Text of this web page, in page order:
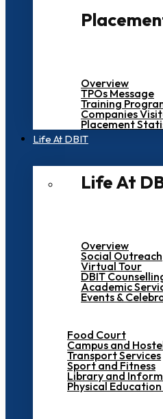
Overview
TPOs Message
Training
Companies
Placement
Life At DBIT​
Life At
Overview
Social Outreach
Virtual Tour
DBIT
Academic
Events &
Food Court
Campus and
Transport Services
Sport and Fitness
Library and
Physical